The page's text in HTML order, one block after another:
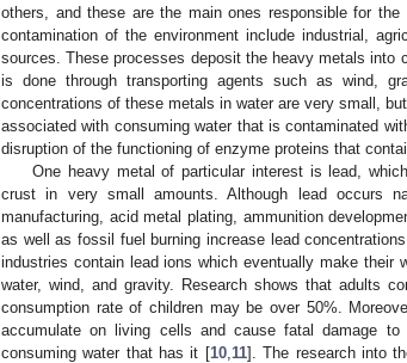
others, and these are the main ones responsible for
contamination of the environment include industrial,
sources. These processes deposit the heavy metals into
is done through transporting agents such as wind,
concentrations of these metals in water are very small,
associated with consuming water that is contaminated
disruption of the functioning of enzyme proteins that
One heavy metal of particular interest is lead,
crust in very small amounts. Although lead occurs
manufacturing, acid metal plating, ammunition
as well as fossil fuel burning increase lead
industries contain lead ions which eventually make their
water, wind, and gravity. Research shows that adults
consumption rate of children may be over 50%.
accumulate on living cells and cause fatal damage
consuming water that has it [10, 11]. The research into